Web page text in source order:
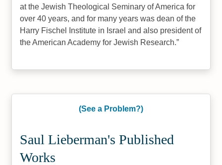
at the Jewish Theological Seminary of America for
over 40 years, and for many years was dean of the
Harry Fischel Institute in Israel and also president of
the American Academy for Jewish Research.
(See a Problem?)
Saul Lieberman's Published
Works